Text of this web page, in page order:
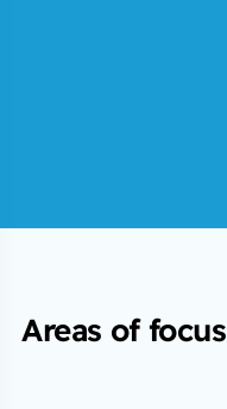
Areas of focus